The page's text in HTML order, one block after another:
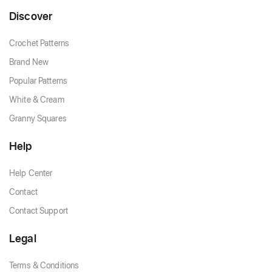
Discover
Crochet Patterns
Brand New
Popular Patterns
White & Cream
Granny Squares
Help
Help Center
Contact
Contact Support
Legal
Terms & Conditions